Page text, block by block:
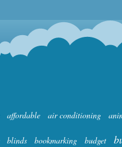
affordable air conditioning
blinds bookmarking budget